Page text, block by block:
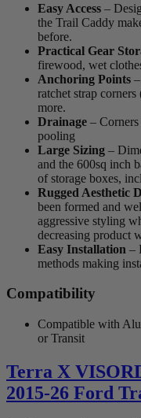
Easy Access –
the Trail Caddy
before.
Practical Gear
firewood, wet
Anchoring Points
ratchet strap
more.
Drainage –
pooling
Large Sizing –
and the 600sq inch
of storage boxes,
Rugged Aesthetic
been formed and
aggressive styling
decreasing product
Easy Installation –
methods making
Compatibility
Compatible with
or Transit
Terra X
2015-26 Ford